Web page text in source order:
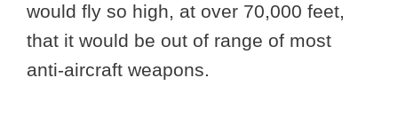
would fly so high, at over 70,000 feet,
that it would be out of range of most
anti-aircraft weapons.